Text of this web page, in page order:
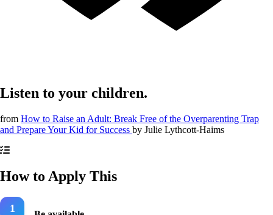
Listen to your children.
from How to Raise an Adult: Break Free of the Overparenting Trap
and Prepare Your Kid for Success by Julie Lythcott-Haims
How to Apply This